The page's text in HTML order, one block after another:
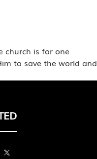
church is for one
to save the world and